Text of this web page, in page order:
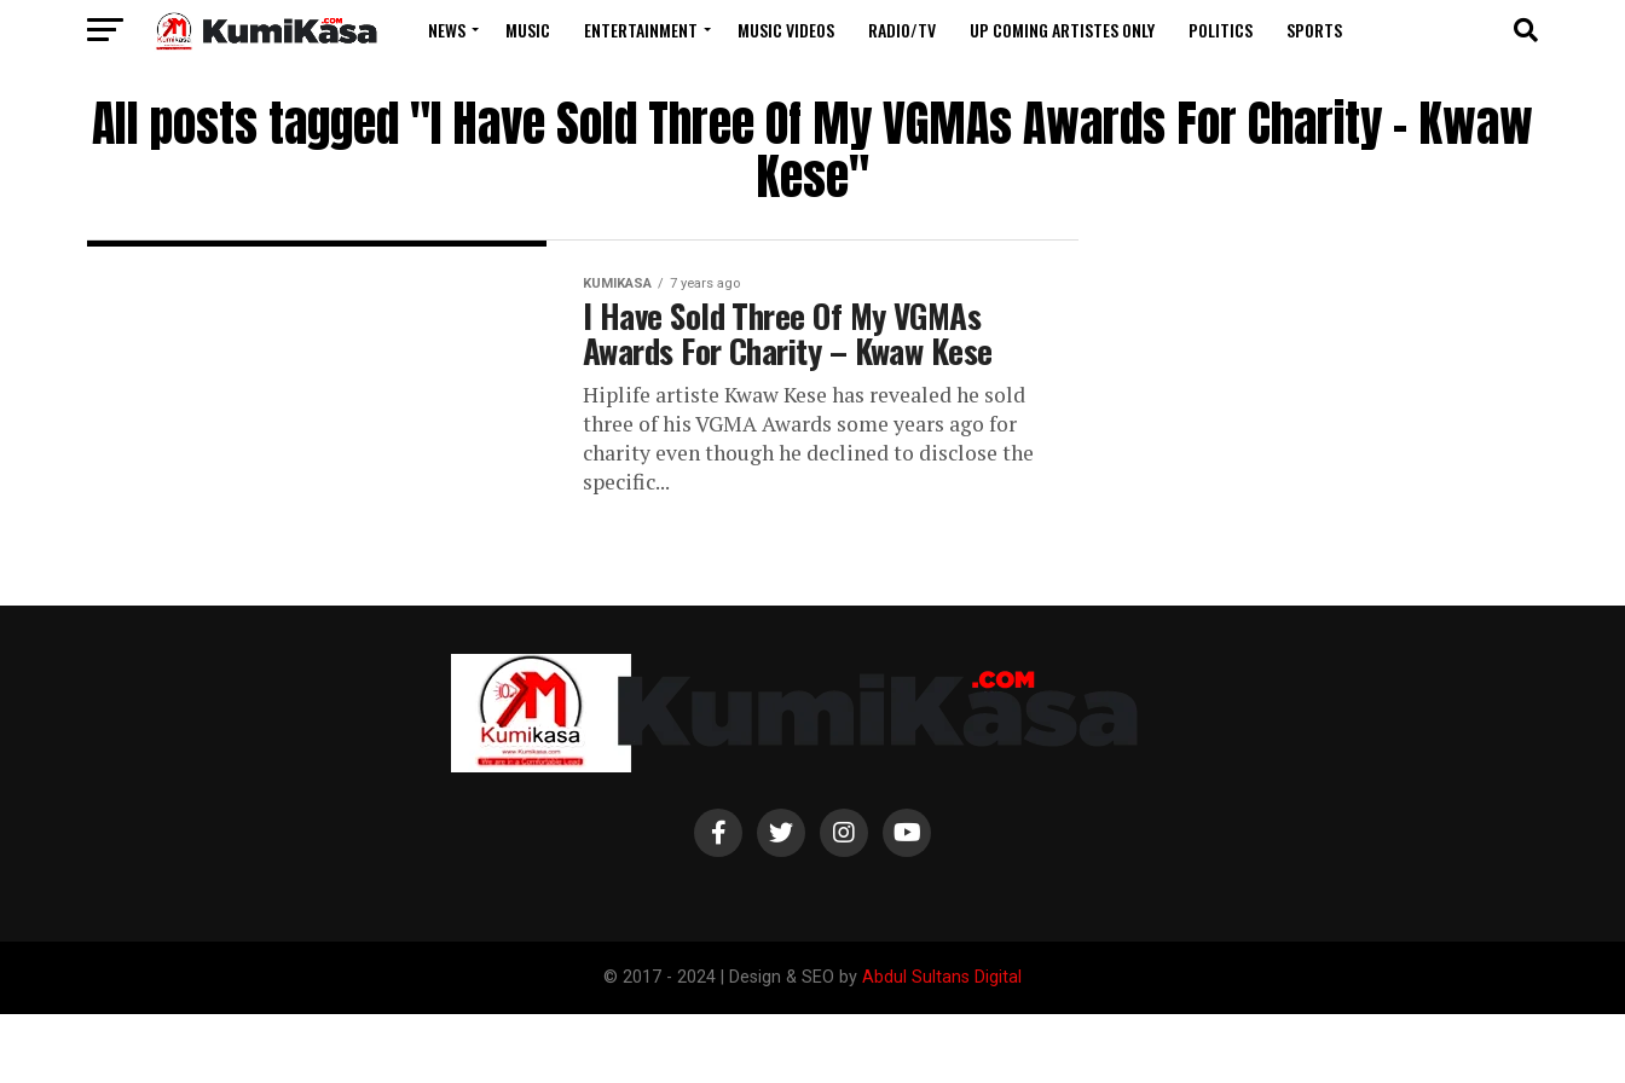
NEWS MUSIC ENTERTAINMENT MUSIC VIDEOS RADIO/TV UP COMING ARTISTES ONLY POLITICS SPORTS
All posts tagged "I Have Sold Three Of My VGMAs Awards For Charity – Kwaw
Kese"
KUMIKASA 7 years ago
I Have Sold Three Of My VGMAs
Awards For Charity – Kwaw Kese
Hiplife artiste Kwaw Kese has revealed he sold
three of his VGMA Awards some years ago for
charity even though he declined to disclose the
specific...
© 2017 - 2024 | Design & SEO by Abdul Sultans Digital